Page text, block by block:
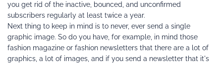
you get rid of the inactive, bounced, and unconfirmed
subscribers regularly at least twice a year.
Next thing to keep in mind is to never, ever send a single
graphic image. So do you have, for example, in mind those
fashion magazine or fashion newsletters that there are a lot of
graphics, a lot of images, and if you send a newsletter that it's